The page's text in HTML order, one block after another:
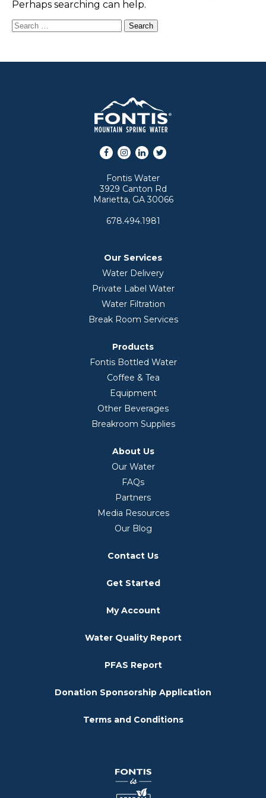
Perhaps searching can help.
Search for:
Facebook
Instagram
LinkedInTwitter
Fontis Water
3929 Canton Rd
Marietta, GA 30066
678.494.1981
Our Services
Water Delivery
Private Label Water
Water Filtration
Break Room Services
Products
Fontis Bottled Water
Coffee & Tea
Equipment
Other Beverages
Breakroom Supplies
About Us
Our Water
FAQs
Partners
Media Resources
Our Blog
Contact Us
Get Started
My Account
Water Quality Report
PFAS Report
Donation Sponsorship Application
Terms and Conditions